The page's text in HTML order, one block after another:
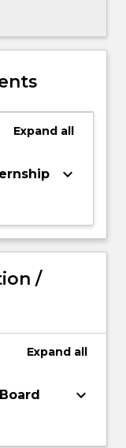
Expand all
keyboard_arrow_down
/
Expand all
keyboard_arrow_down